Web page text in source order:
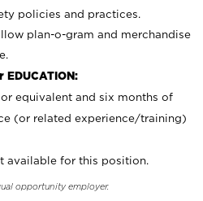
policies and practices.
plan-o-gram and merchandise
EDUCATION:
equivalent and six months of
(or related experience/training)
available for this position.
opportunity employer.